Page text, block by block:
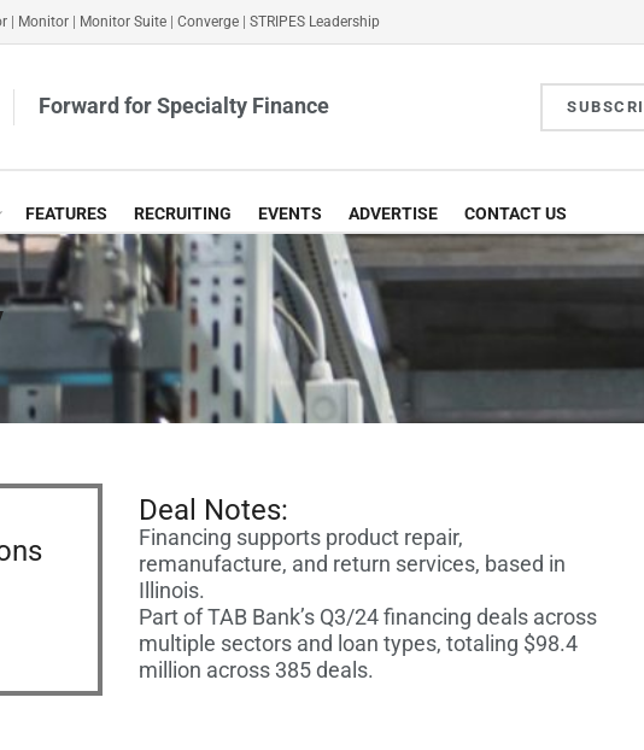
Monitor Monitor Suite Converge STRIPES Leadership
Forward for Specialty Finance
FEATURES RECRUITING EVENTS ADVERTISE CONTACT US
Deal Notes:
Financing supports product repair,
remanufacture, and return services, based in
Illinois.
Part of TAB Bank’s Q3/24 financing deals across
multiple sectors and loan types, totaling $98.4
million across 385 deals.